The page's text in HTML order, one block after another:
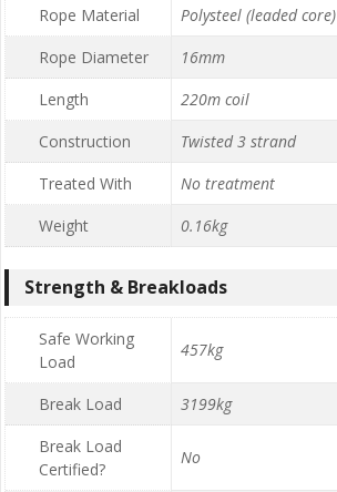
Rope Material
Polysteel (leaded core)
Rope Diameter
16mm
Length
220m coil
Construction
Twisted 3 strand
Treated With
No treatment
Weight
0.16kg
Strength & Breakloads
Safe Working
Load
457kg
Break Load
3199kg
Break Load
Certified?
No